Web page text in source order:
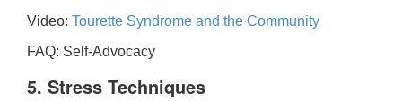
Video: Tourette Syndrome and the Community
FAQ: Self-Advocacy
5. Stress Techniques